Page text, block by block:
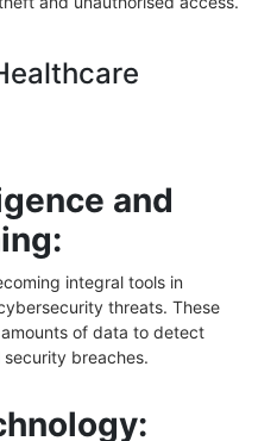
and
integral tools in
threats. These
of data to detect
breaches.